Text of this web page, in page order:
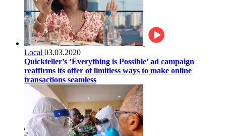
Local 03.03.2020
Quickteller’s ‘Everything is Possible’ ad campaign
reaffirms its offer of limitless ways to make online
transactions seamless